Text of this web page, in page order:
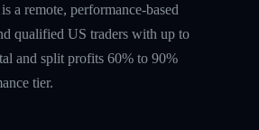
a remote, performance-based
qualified US traders with up to
and split profits 60% to 90%
tier.